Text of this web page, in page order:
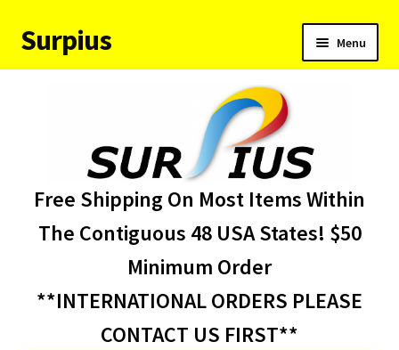
Skip
to
Skip
to
Surpius Menu
child
About Us
Free Shipping On Most Items Within
The Contiguous 48 USA States! $50
Minimum Order
**INTERNATIONAL ORDERS PLEASE
CONTACT US FIRST**